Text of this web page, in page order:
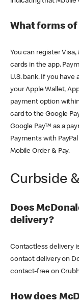
What forms of
You can register
cards in the app.
U.S. bank. If you
your Apple Wallet,
payment option
card to the Google
Google Pay™ as a
Payments with
Mobile Order & Pay.
Curbside
Does
delivery?
Contactless delivery
contact delivery on
contact-free on
How does